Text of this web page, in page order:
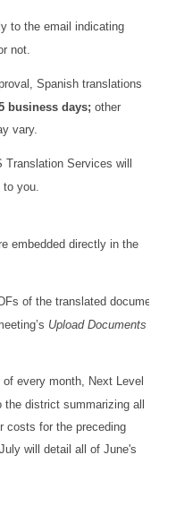
to the email indicating
not.
Spanish translations
business days; other
vary.
Translation Services will
to you.
embedded directly in the
of the translated documents
Upload Documents
every month, Next Level
district summarizing all
costs for the preceding
will detail all of June's